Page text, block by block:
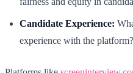
Candidate Experience:
experience with the platform?